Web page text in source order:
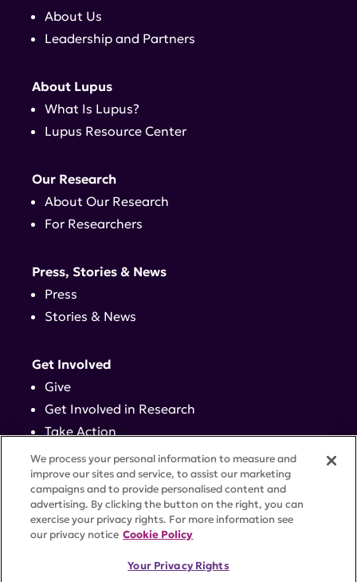
About Us
Leadership and Partners
About Lupus
What Is Lupus?
Lupus Resource Center
Our Research
About Our Research
For Researchers
Press, Stories & News
Press
Stories & News
Get Involved
Give
Get Involved in Research
Take Action
Events
Contact
ACCESSIBILITYCOOKIE SETTINGS
We process your personal information to measure and
improve our sites and service, to assist our marketing
campaigns and to provide personalised content and
advertising. By clicking the button on the right, you can
exercise your privacy rights. For more information see
our privacy notice Cookie Policy
Your Privacy Rights